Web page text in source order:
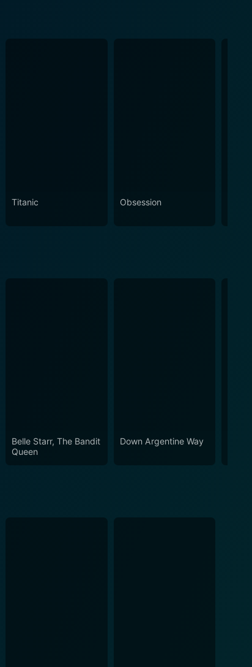
Titanic Obsession
Belle Starr, The Bandit
Queen
Down Argentine Way